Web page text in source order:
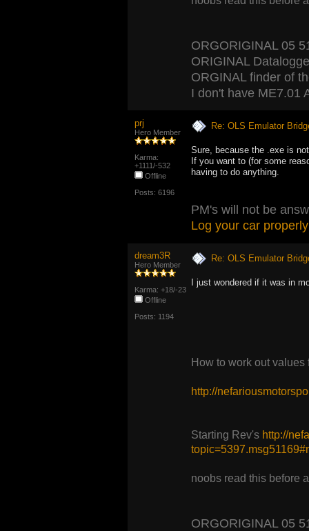
ORGORIGINAL 05
ORIGINAL
ORGINAL finder of
I don't have ME7.01
prj
Hero Member
Karma:
+1111/-532
Offline
Posts: 6196
Re: OLS Emulator
Sure, because the .exe is
If you want to (for some
having to do anything.
PM's will not be
Log your car properly
dream3R
Hero Member
Karma: +18/-23
Offline
Posts: 1194
Re: OLS Emulator
I just wondered if it was in
How to work out values
http://
Starting Rev's http://
noobs read this before
ORGORIGINAL 05